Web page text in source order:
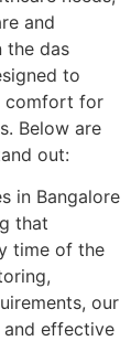
and
the das
to
comfort for
Below are
out:
in Bangalore
that
time of the
our
and effective